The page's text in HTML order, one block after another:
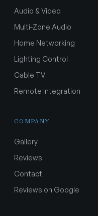
Audio & Video
Multi-Zone Audio
Home Networking
Lighting Control
Cable TV
Remote Integration
COMPANY
Gallery
Reviews
Contact
Reviews on Google